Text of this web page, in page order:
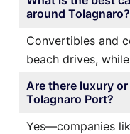
around Tolagnaro?
Convertibles and
beach drives,
Are there luxury
Tolagnaro Port?
Yes—companies